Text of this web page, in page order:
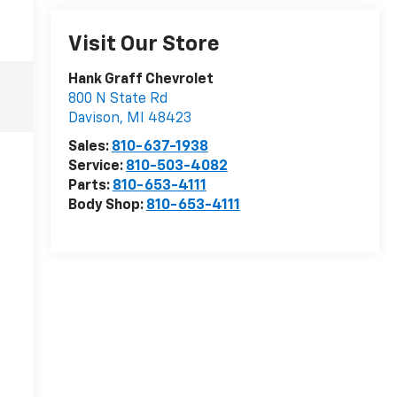
Visit Our Store
Hank Graff Chevrolet
800 N State Rd
Davison, MI
48423
Sales: 810-637-1938
Service: 810-503-4082
Parts: 810-653-4111
Body Shop: 810-653-4111